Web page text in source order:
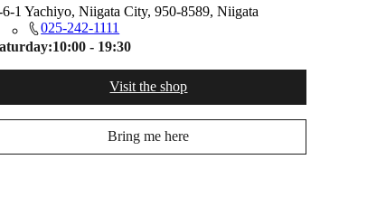
6-1 Yachiyo, Niigata City, 950-8589, Niigata
025-242-1111
10:00 - 19:30
Visit the shop
Bring me here